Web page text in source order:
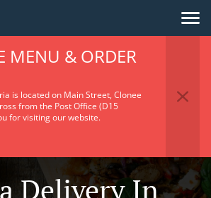
MENU & ORDER
is located on Main Street, Clonee
from the Post Office (D15
for visiting our website.
Delivery In